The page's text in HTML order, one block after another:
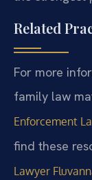
Related
For more
family law
Enforcement
find these
Lawyer